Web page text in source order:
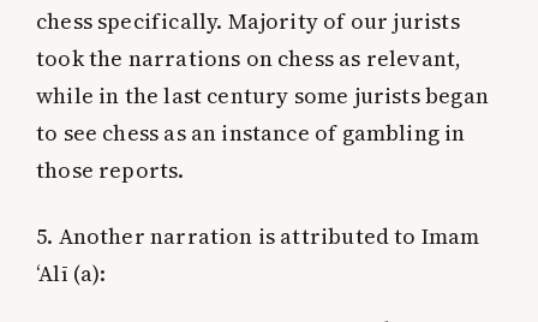
chess specifically. Majority of our jurists
took the narrations on chess as relevant,
while in the last century some jurists began
to see chess as an instance of gambling in
those reports.
5. Another narration is attributed to Imam
‘Alī (a):